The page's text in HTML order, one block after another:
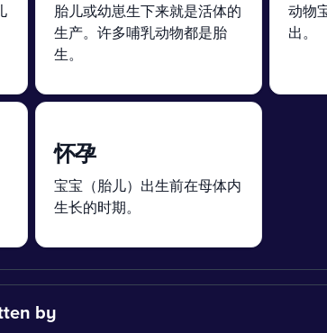
胎儿或幼崽生下来就是活体的
生产。许多哺乳动物都是胎
生。
动物
出。
怀孕
宝宝（胎儿）出生前在母体内
生长的时期。
by